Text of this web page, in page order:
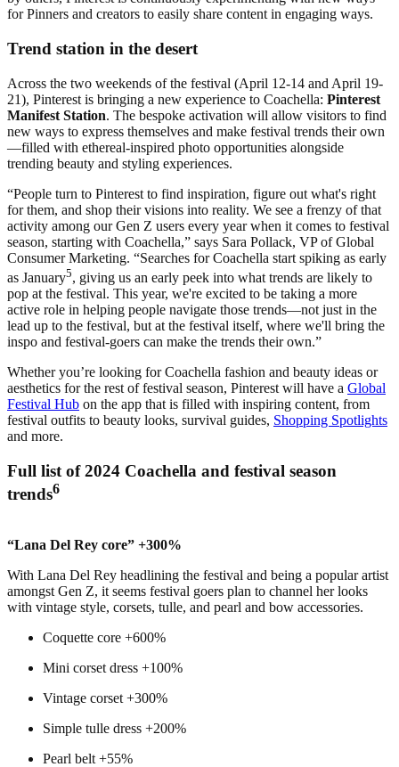
for Pinners and creators to easily share content in engaging ways.
Trend station in the desert
Across the two weekends of the festival (April 12-14 and April 19-
21), Pinterest is bringing a new experience to Coachella: Pinterest
Manifest Station. The bespoke activation will allow visitors to find
new ways to express themselves and make festival trends their own
—filled with ethereal-inspired photo opportunities alongside
trending beauty and styling experiences.
“People turn to Pinterest to find inspiration, figure out what's right
for them, and shop their visions into reality. We see a frenzy of that
activity among our Gen Z users every year when it comes to festival
season, starting with Coachella,” says Sara Pollack, VP of Global
Consumer Marketing. “Searches for Coachella start spiking as early
as January5, giving us an early peek into what trends are likely to
pop at the festival. This year, we're excited to be taking a more
active role in helping people navigate those trends—not just in the
lead up to the festival, but at the festival itself, where we'll bring the
inspo and festival-goers can make the trends their own.”
Whether you’re looking for Coachella fashion and beauty ideas or
aesthetics for the rest of festival season, Pinterest will have a Global
Festival Hub on the app that is filled with inspiring content, from
festival outfits to beauty looks, survival guides, Shopping Spotlights
and more.
Full list of 2024 Coachella and festival season
trends6
“Lana Del Rey core” +300%
With Lana Del Rey headlining the festival and being a popular artist
amongst Gen Z, it seems festival goers plan to channel her looks
with vintage style, corsets, tulle, and pearl and bow accessories.
Coquette core +600%
Mini corset dress +100%
Vintage corset +300%
Simple tulle dress +200%
Pearl belt +55%